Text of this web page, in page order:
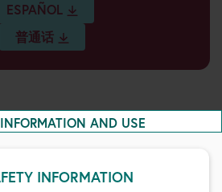
ESPAÑOL
普通话
AND USE
INFORMATION